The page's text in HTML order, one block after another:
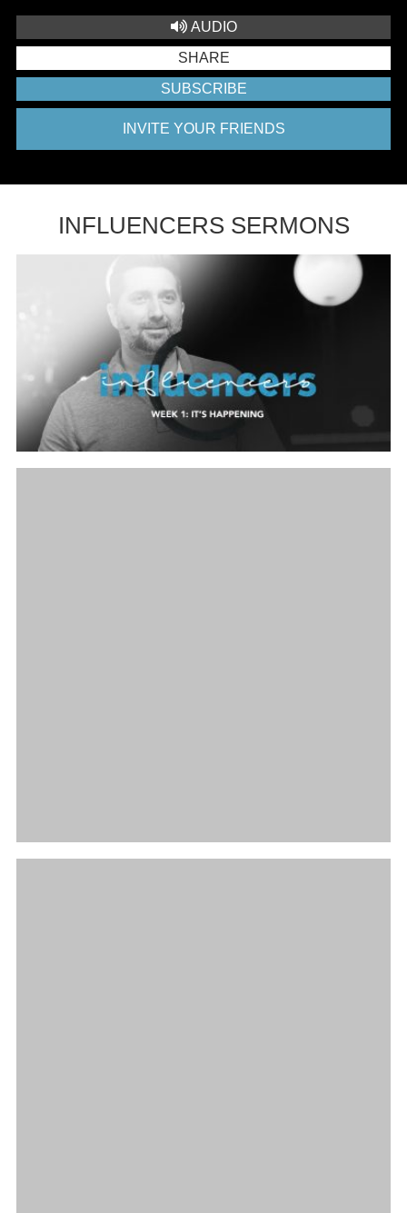
AUDIO
SHARE
SUBSCRIBE
INVITE YOUR FRIENDS
INFLUENCERS SERMONS